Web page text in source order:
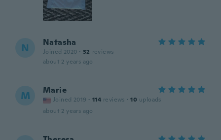
N Natasha
Joined 2020 · 32 reviews
about 2 years ago
M Marie
Joined 2019 · 114 reviews · 10 uploads
about 2 years ago